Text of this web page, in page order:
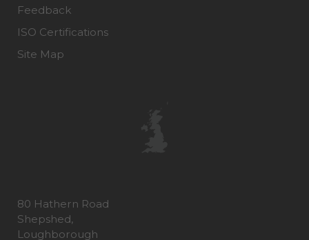
Feedback
ISO Certifications
Site Map
80 Hathern Road
Shepshed,
Loughborough